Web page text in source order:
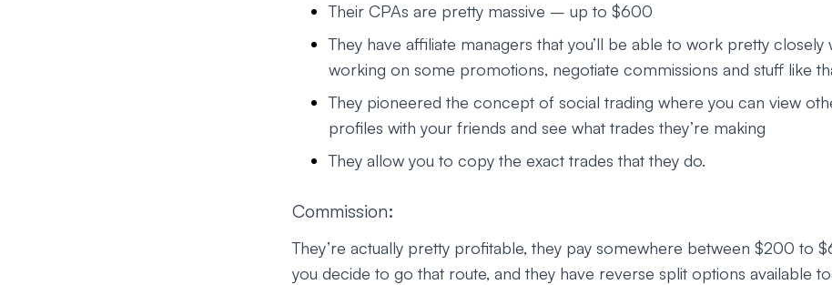
Their CPAs are pretty massive – up to $600
They have affiliate managers that you’ll be able to work pretty closely
working on some promotions, negotiate commissions and stuff like
They pioneered the concept of social trading where you can view
profiles with your friends and see what trades they’re making
They allow you to copy the exact trades that they do.
Commission:
They’re actually pretty profitable, they pay somewhere between $200 to
you decide to go that route, and they have reverse split options available